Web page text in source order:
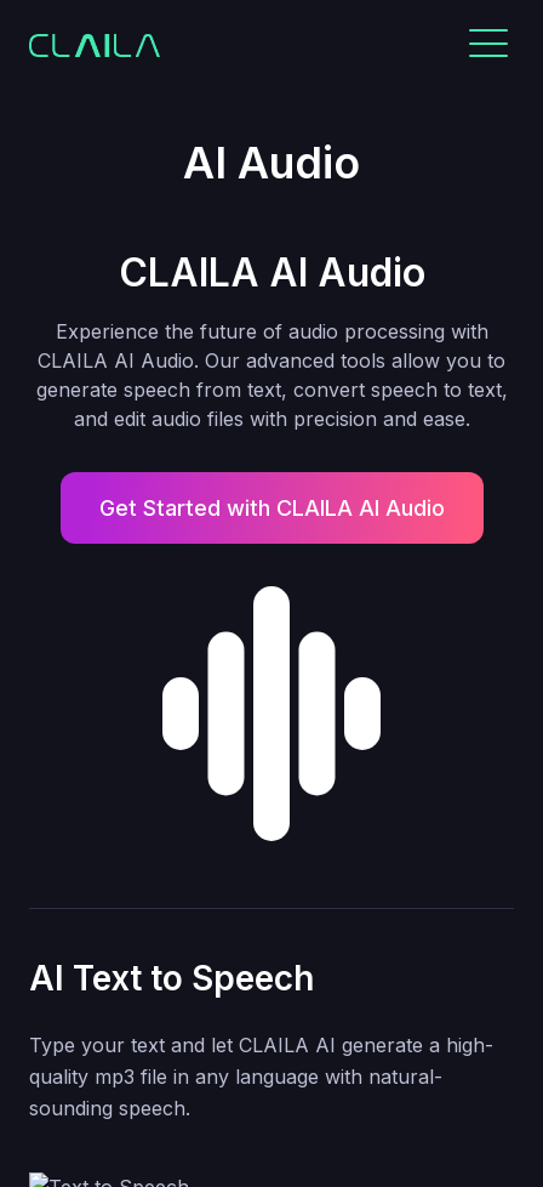
AI Audio
CLAILA AI Audio
Experience the future of audio processing with
CLAILA AI Audio. Our advanced tools allow you to
generate speech from text, convert speech to text,
and edit audio files with precision and ease.
Get Started with CLAILA AI Audio
AI Text to Speech
Type your text and let CLAILA AI generate a high-
quality mp3 file in any language with natural-
sounding speech.